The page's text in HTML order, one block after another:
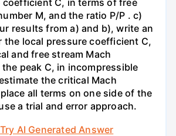
coefficient C, in terms of free
M, and the ratio P/P . c)
results from a) and b), write an
the local pressure coefficient C,
and free stream Mach
peak C, in incompressible
the critical Mach
all terms on one side of the
a trial and error approach.
Try AI Generated Answer